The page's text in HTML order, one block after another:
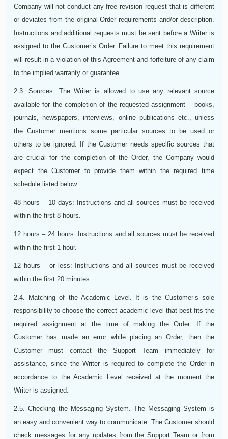
Company will not conduct any free revision request that is different
or deviates from the original Order requirements and/or description.
Instructions and additional requests must be sent before a Writer is
assigned to the Customer’s Order. Failure to meet this requirement
will result in a violation of this Agreement and forfeiture of any claim
to the implied warranty or guarantee.
2.3. Sources. The Writer is allowed to use any relevant source
available for the completion of the requested assignment – books,
journals, newspapers, interviews, online publications etc., unless
the Customer mentions some particular sources to be used or
others to be ignored. If the Customer needs specific sources that
are crucial for the completion of the Order, the Company would
expect the Customer to provide them within the required time
schedule listed below.
48 hours – 10 days: Instructions and all sources must be received
within the first 8 hours.
12 hours – 24 hours: Instructions and all sources must be received
within the first 1 hour.
12 hours – or less: Instructions and all sources must be received
within the first 20 minutes.
2.4. Matching of the Academic Level. It is the Customer’s sole
responsibility to choose the correct academic level that best fits the
required assignment at the time of making the Order. If the
Customer has made an error while placing an Order, then the
Customer must contact the Support Team immediately for
assistance, since the Writer is required to complete the Order in
accordance to the Academic Level received at the moment the
Writer is assigned.
2.5. Checking the Messaging System. The Messaging System is
an easy and convenient way to communicate. The Customer should
check messages for any updates from the Support Team or from